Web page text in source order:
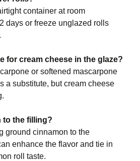
container at room
days or freeze unglazed rolls
for cream cheese in the glaze?
or softened mascarpone
a substitute, but cream cheese
to the filling?
ground cinnamon to the
enhance the flavor and tie in
roll taste.